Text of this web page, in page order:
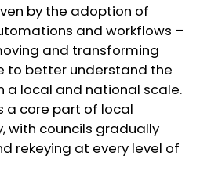
by the adoption of
and workflows –
and transforming
to better understand the
a local and national scale.
a core part of local
with councils gradually
rekeying at every level of